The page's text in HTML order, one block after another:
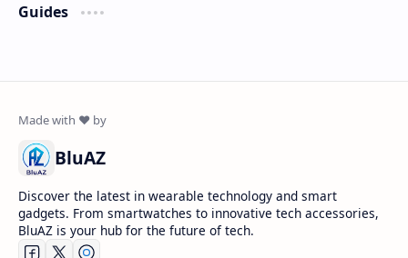
Guides
BluAZ
Discover the latest in wearable technology and smart
gadgets. From smartwatches to innovative tech accessories,
BluAZ is your hub for the future of tech.